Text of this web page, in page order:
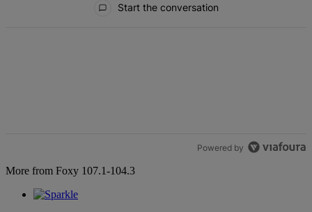
Start the conversation
Powered by
More from Foxy 107.1-104.3